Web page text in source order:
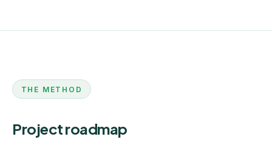
THE METHOD
Project roadmap